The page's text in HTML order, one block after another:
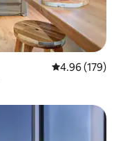
4.96 out of 5
4.96 (179)